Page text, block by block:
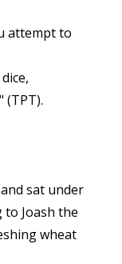
attempt to
(TPT).
sat under
Joash the
wheat